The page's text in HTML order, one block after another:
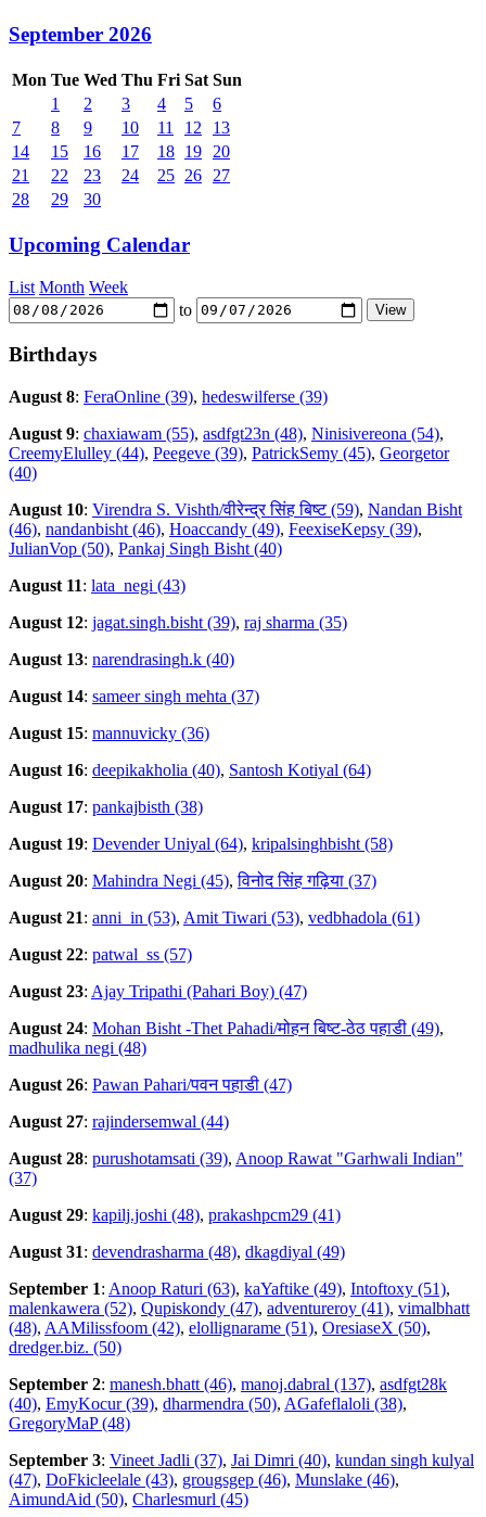
September 2026
Mon Tue Wed Thu Fri Sat Sun
1
2 3 4 5
6
7
8 9 10 11 12
13
14
15 16 17 18 19
20
21
22 23 24 25 26
27
28
29 30
Upcoming Calendar
List Month Week
to
Birthdays
August 8: FeraOnline (39), hedeswilferse (39)
August 9: chaxiawam (55), asdfgt23n (48), Ninisivereona (54),
CreemyElulley (44), Peegeve (39), PatrickSemy (45), Georgetor
(40)
August 10: Virendra S. Vishth/वीरेन्द्र सिंह बिष्ट (59), Nandan Bisht
(46), nandanbisht (46), Hoaccandy (49), FeexiseKepsy (39),
JulianVop (50), Pankaj Singh Bisht (40)
August 11: lata_negi (43)
August 12: jagat.singh.bisht (39), raj sharma (35)
August 13: narendrasingh.k (40)
August 14: sameer singh mehta (37)
August 15: mannuvicky (36)
August 16: deepikakholia (40), Santosh Kotiyal (64)
August 17: pankajbisth (38)
August 19: Devender Uniyal (64), kripalsinghbisht (58)
August 20: Mahindra Negi (45),विनोद सिंह गढ़िया (37)
August 21: anni_in (53), Amit Tiwari (53), vedbhadola (61)
August 22: patwal_ss (57)
August 23: Ajay Tripathi (Pahari Boy) (47)
August 24: Mohan Bisht -Thet Pahadi/मोहन बिष्ट-ठेठ पहाडी (49),
madhulika negi (48)
August 26: Pawan Pahari/पवन पहाडी (47)
August 27: rajindersemwal (44)
August 28: purushotamsati (39), Anoop Rawat "Garhwali Indian"
(37)
August 29: kapilj.joshi (48), prakashpcm29 (41)
August 31: devendrasharma (48), dkagdiyal (49)
September 1: Anoop Raturi (63), kaYaftike (49), Intoftoxy (51),
malenkawera (52), Qupiskondy (47), adventureroy (41), vimalbhatt
(48), AAMilissfoom (42), elollignarame (51), OresiaseX (50),
dredger.biz. (50)
September 2: manesh.bhatt (46), manoj.dabral (137), asdfgt28k
(40), EmyKocur (39), dharmendra (50), AGafeflaloli (38),
GregoryMaP (48)
September 3: Vineet Jadli (37), Jai Dimri (40), kundan singh kulyal
(47), DoFkicleelale (43), grougsgep (46), Munslake (46),
AimundAid (50), Charlesmurl (45)